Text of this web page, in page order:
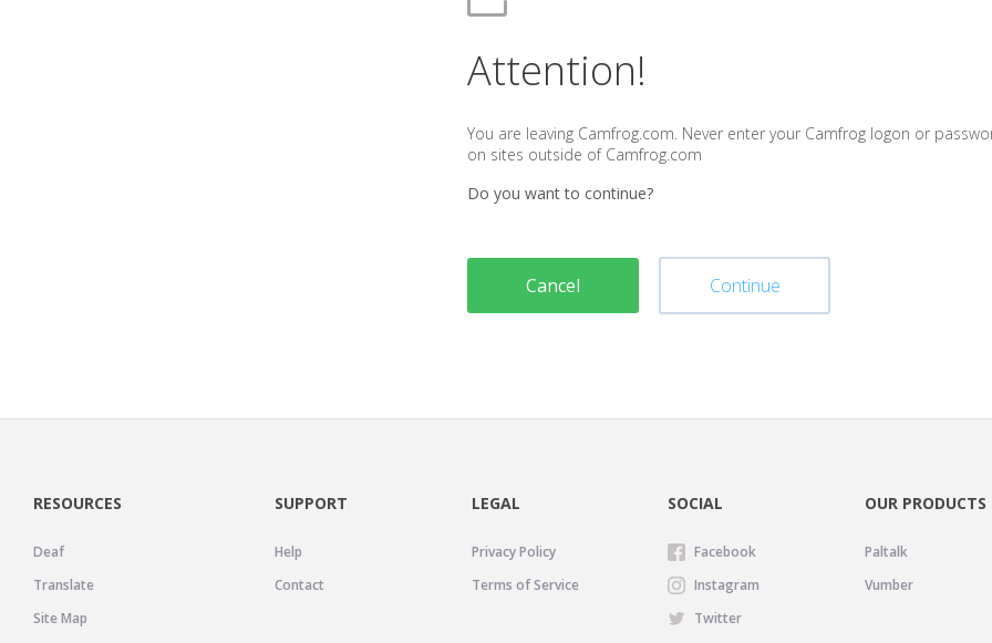
Attention!
You are leaving Camfrog.com. Never enter your Camfrog logon or
on sites outside of Camfrog.com
Do you want to continue?
Cancel Continue
RESOURCES
Deaf
Translate
Site Map
SUPPORT
Help
Contact
LEGAL
Privacy Policy
Terms of Service
SOCIAL
Facebook
Instagram
Twitter
OUR PRODUCTS
Paltalk
Vumber